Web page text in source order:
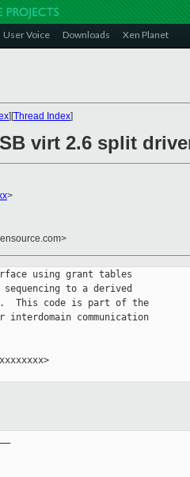
User Voice Downloads Xen Planet
][Thread Index]
virt 2.6 split
>
using grant tables
to a derived
This code is part of the
communication